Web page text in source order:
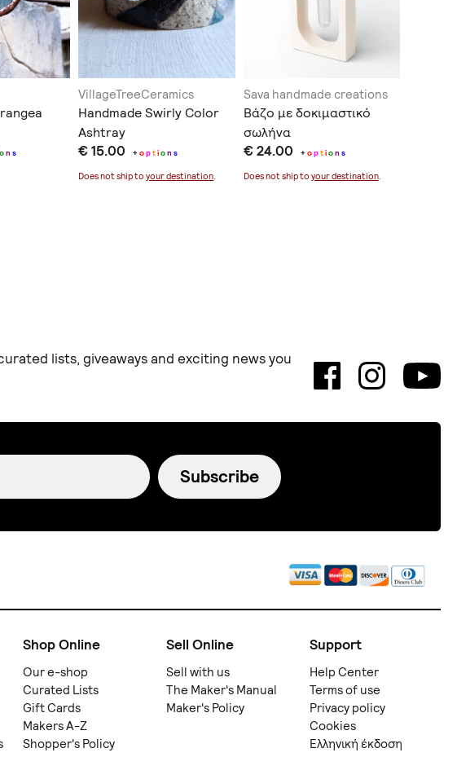
on s
VillageTreeCeramics
Handmade Swirly Color
Ashtray
€ 15.00 +option s
Does not ship toyour destination.
Sava handmade creations
Βάζο με δοκιμαστικό
σωλήνα
€ 24.00 +option s
Does not ship to your destination.
lists, giveaways and exciting news you
Subscribe
Shop Online
Our e-shop
Curated Lists
Gift Cards
Makers A-Z
Shopper's Policy
Sell Online
Sell with us
The Maker's Manual
Maker's Policy
Support
Help Center
Terms of use
Privacy policy
Cookies
Ελληνική έκδοση